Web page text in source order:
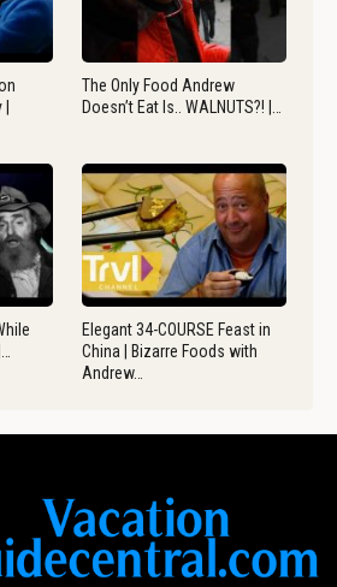
|
The Only Food Andrew
Doesn’t Eat Is.. WALNUTS?! |…
Elegant 34-COURSE Feast in
China | Bizarre Foods with
Andrew…